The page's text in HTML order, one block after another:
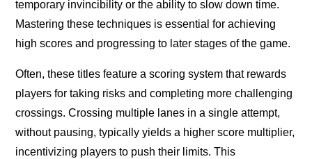
temporary invincibility or the ability to slow down time.
Mastering these techniques is essential for achieving
high scores and progressing to later stages of the game.
Often, these titles feature a scoring system that rewards
players for taking risks and completing more challenging
crossings. Crossing multiple lanes in a single attempt,
without pausing, typically yields a higher score multiplier,
incentivizing players to push their limits. This